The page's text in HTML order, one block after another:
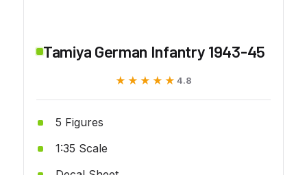
Tamiya German Infantry 1943-45
★★★★★
★★★★★ 4.8
5 Figures
1:35 Scale